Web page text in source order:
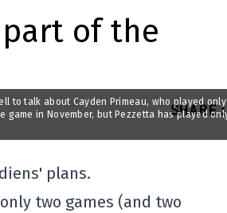
of the
SHARE:
to talk about Cayden Primeau, who played
game in November, but Pezzetta has played
plans.
two games (and two